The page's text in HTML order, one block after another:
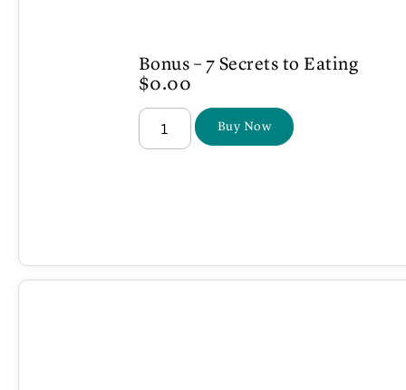
Bonus – 7 Secrets to Eating
$0.00
Buy Now